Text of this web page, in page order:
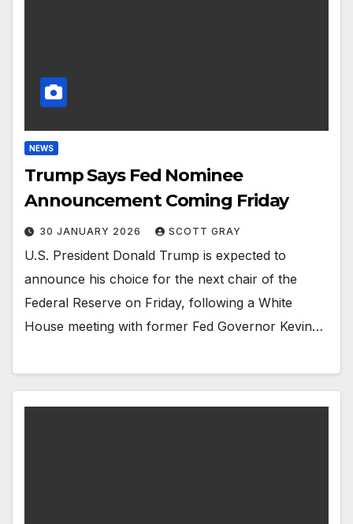
NEWS
Trump Says Fed Nominee
Announcement Coming Friday
30 JANUARY 2026 SCOTT GRAY
U.S. President Donald Trump is expected to
announce his choice for the next chair of the
Federal Reserve on Friday, following a White
House meeting with former Fed Governor Kevin…